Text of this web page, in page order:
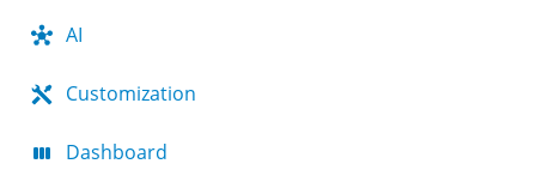
AI
Customization
Dashboard